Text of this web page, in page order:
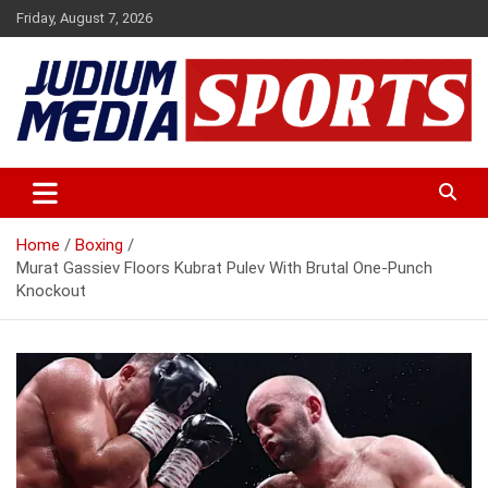
Skip
to
content
Friday, August 7, 2026
Judium Media Sports
Home
Boxing
Murat Gassiev Floors Kubrat Pulev With Brutal One-Punch
Knockout